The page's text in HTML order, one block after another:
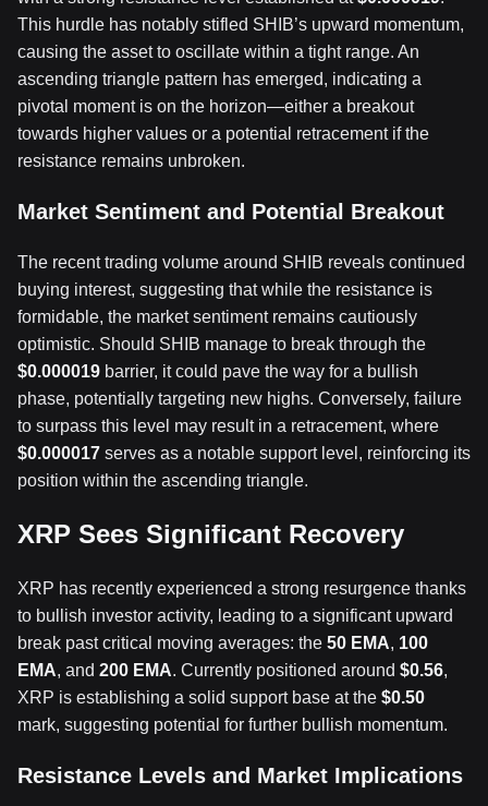
This hurdle has notably stifled SHIB’s upward momentum,
causing the asset to oscillate within a tight range. An
ascending triangle pattern has emerged, indicating a
pivotal moment is on the horizon—either a breakout
towards higher values or a potential retracement if the
resistance remains unbroken.
Market Sentiment and Potential Breakout
The recent trading volume around SHIB reveals continued
buying interest, suggesting that while the resistance is
formidable, the market sentiment remains cautiously
optimistic. Should SHIB manage to break through the
$0.000019 barrier, it could pave the way for a bullish
phase, potentially targeting new highs. Conversely, failure
to surpass this level may result in a retracement, where
$0.000017 serves as a notable support level, reinforcing its
position within the ascending triangle.
XRP Sees Significant Recovery
XRP has recently experienced a strong resurgence thanks
to bullish investor activity, leading to a significant upward
break past critical moving averages: the 50 EMA, 100
EMA, and 200 EMA. Currently positioned around $0.56,
XRP is establishing a solid support base at the $0.50
mark, suggesting potential for further bullish momentum.
Resistance Levels and Market Implications